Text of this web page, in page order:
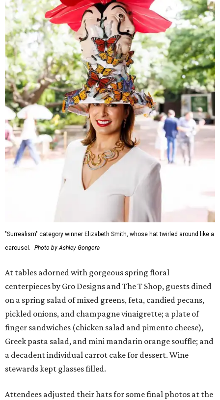
"Surrealism" category winner Elizabeth Smith, whose hat twirled around like a
carousel.
Photo by Ashley Gongora
At tables adorned with gorgeous spring floral
centerpieces by Gro Designs and The T Shop, guests dined
on a spring salad of mixed greens, feta, candied pecans,
pickled onions, and champagne vinaigrette; a plate of
finger sandwiches (chicken salad and pimento cheese),
Greek pasta salad, and mini mandarin orange souffle; and
a decadent individual carrot cake for dessert. Wine
stewards kept glasses filled.
Attendees adjusted their hats for some final photos at the